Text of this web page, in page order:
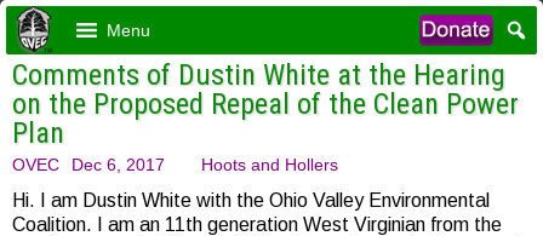
Menu
Comments of Dustin White at the Hearing
on the Proposed Repeal of the Clean Power
Plan
OVEC Dec 6, 2017 Hoots and Hollers
Hi. I am Dustin White with the Ohio Valley Environmental
Coalition. I am an 11th generation West Virginian from the